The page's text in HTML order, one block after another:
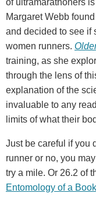
of ultramarathoners
Margaret Webb
and decided to see if
women runners.
training, as she
through the lens of
explanation of the
invaluable to any
limits of what their
Just be careful if you
runner or no, you
try a mile. Or 26.2 of
Entomology of a